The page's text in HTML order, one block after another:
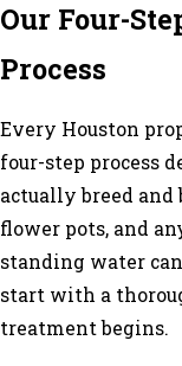
Our Four-
Process
Every Houston
four-step process
actually breed and
flower pots, and
standing water
start with a
treatment begins.